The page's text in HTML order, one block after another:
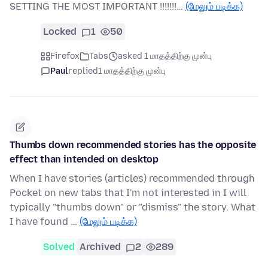
SETTING THE MOST IMPORTANT !!!!!!!… (மேலும் படிக்க)
Locked 1 50
Firefox Tabs
asked 1 மாதத்திற்கு முன்பு
Paulreplied1 மாதத்திற்கு முன்பு
Thumbs down recommended stories has the opposite
effect than intended on desktop
When I have stories (articles) recommended through
Pocket on new tabs that I'm not interested in I will
typically "thumbs down" or "dismiss" the story. What
I have found … (மேலும் படிக்க)
Solved Archived 2 289